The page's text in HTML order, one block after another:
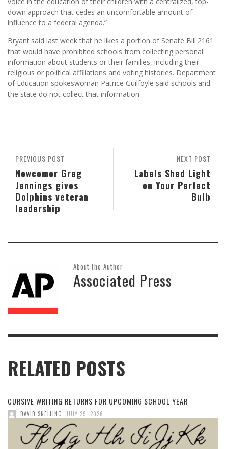
down approach that cedes an uncomfortable amount of
influence to a federal agenda.”
Bryant said last week that he likes a portion of Senate Bill 2161
that would have prohibited schools from collecting personal
information about students or their families, including their
religious or political affiliations and voting histories. Department
of Education spokeswoman Patrice Guilfoyle said schools and
the state do not collect that information.
NEXT POST
Labels Shed Light
on Your Perfect
Bulb
PREVIOUS POST
Newcomer Greg
Jennings gives
Dolphins veteran
leadership
About the Author
Associated Press
RELATED POSTS
CURSIVE WRITING RETURNS FOR UPCOMING SCHOOL YEAR
DAVID SNELLING JULY 29, 2026